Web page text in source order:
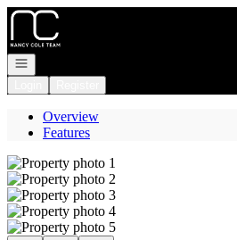
Go to: Homepage
Open navigation
Overview
Features